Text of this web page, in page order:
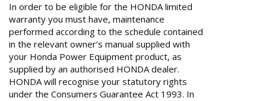
In order to be eligible for the HONDA limited
warranty you must have, maintenance
performed according to the schedule contained
in the relevant owner’s manual supplied with
your Honda Power Equipment product, as
supplied by an authorised HONDA dealer.
HONDA will recognise your statutory rights
under the Consumers Guarantee Act 1993. In